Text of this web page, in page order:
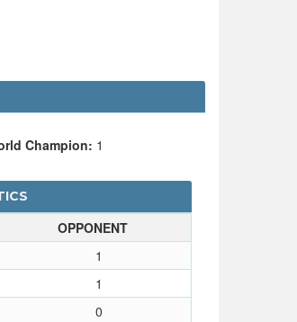
Champion: 1
OPPONENT
1
1
0